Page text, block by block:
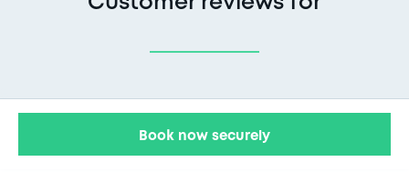
Book now securely